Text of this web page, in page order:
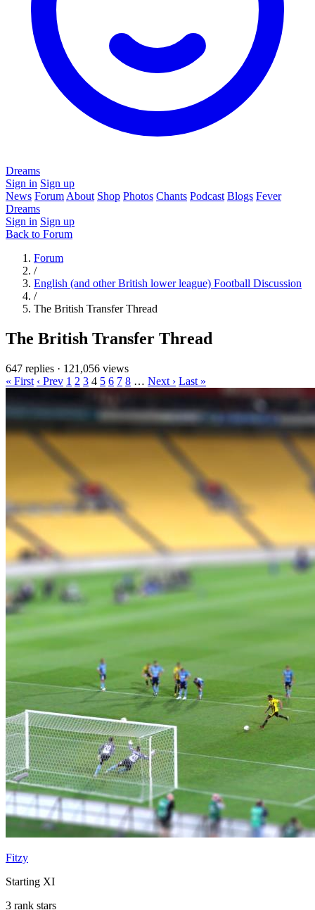
Dreams
Sign in Sign up
News Forum About Shop Photos Chants Podcast Blogs Fever
Dreams
Sign in Sign up
Back to Forum
Forum
/
English (and other British lower league) Football Discussion
/
The British Transfer Thread
The British Transfer Thread
647 replies · 121,056 views
« First ‹ Prev 1 2 3 4 5 6 7 8 … Next › Last »
Fitzy
Starting XI
3 rank stars